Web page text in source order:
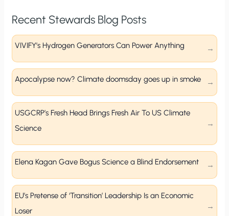
Recent Stewards Blog Posts
VIVIFY’s Hydrogen Generators Can Power Anything
Apocalypse now? Climate doomsday goes up in smoke
USGCRP’s Fresh Head Brings Fresh Air To US Climate
Science
Elena Kagan Gave Bogus Science a Blind Endorsement
EU’s Pretense of ‘Transition’ Leadership Is an Economic
Loser